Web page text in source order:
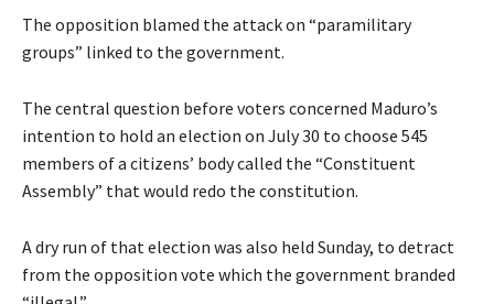
The opposition blamed the attack on “paramilitary
groups” linked to the government.
The central question before voters concerned Maduro’s
intention to hold an election on July 30 to choose 545
members of a citizens’ body called the “Constituent
Assembly” that would redo the constitution.
A dry run of that election was also held Sunday, to detract
from the opposition vote which the government branded